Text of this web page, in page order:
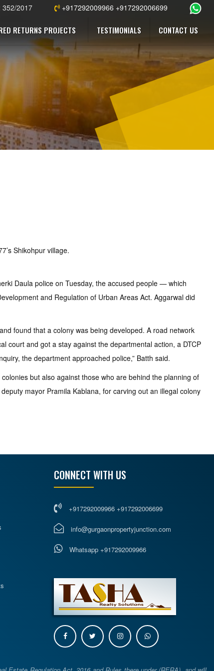
352/2017 +917292009966 +917292006699
RETURNS PROJECTS TESTIMONIALS CONTACT US
Shikohpur village.
Daula police on Tuesday, the accused people — which
and Regulation of Urban Areas Act. Aggarwal did
found that a colony was being developed. A road network
court and got a stay against the departmental action, a DTCP
the department approached police,” Batth said.
but also against those who are behind the planning of
mayor Pramila Kablana, for carving out an illegal colony
CONNECT WITH US
+917292009966 +917292006699
info@gurgaonpropertyjunction.com
Whatsapp +917292009966